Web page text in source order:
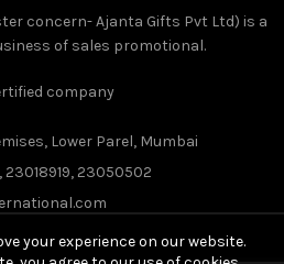
concern- Ajanta Gifts Pvt Ltd) is a
of sales promotional.
company
Lower Parel, Mumbai
23050502
your experience on our website.